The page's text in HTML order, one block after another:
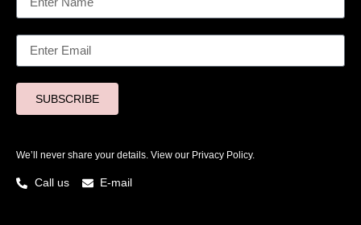
SUBSCRIBE
We’ll never share your details. View our Privacy Policy.
Call us E-mail